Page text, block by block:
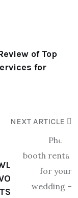
of Top
for
NEXT ARTICLE